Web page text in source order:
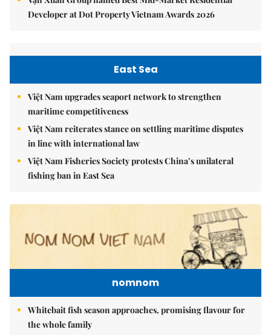
Developer at Dot Property Vietnam Awards 2026
East Sea
Việt Nam upgrades seaport network to strengthen
maritime competitiveness
Việt Nam reiterates stance on settling maritime disputes
in line with international law
Việt Nam Fisheries Society protests China’s unilateral
fishing ban in East Sea
nomnom
Whitebait fish season approaches, promising flavour for
the whole family